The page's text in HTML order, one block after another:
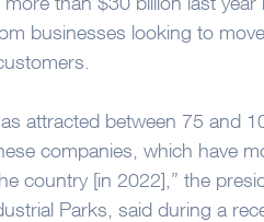
businesses looking to
attracted between 75 and
companies, which have
country [in 2022],” the
Parks, said during a